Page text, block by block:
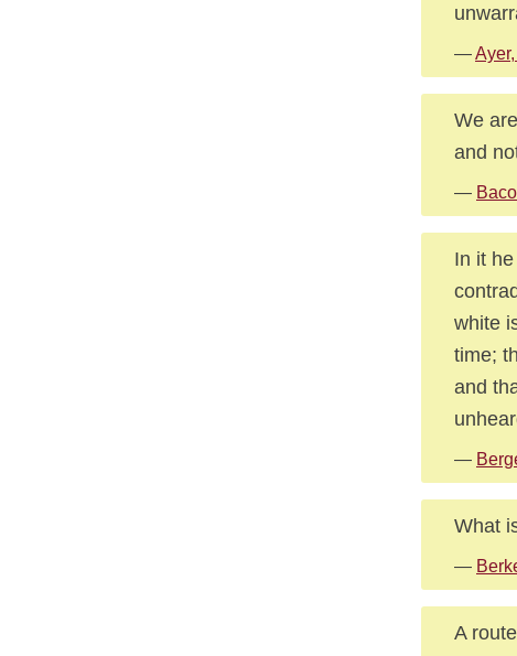
—
We
and
—
In it
white
time;
and
—
What
—
A